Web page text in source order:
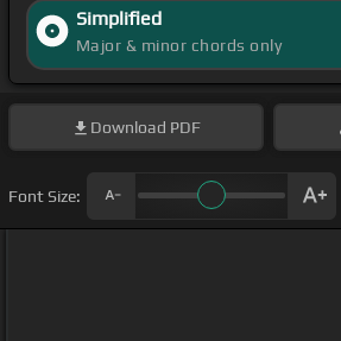
Simplified
Major & minor chords only
Download PDF
Font Size: